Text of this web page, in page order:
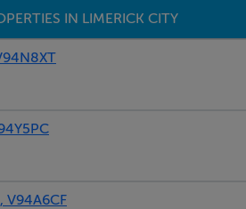
IN LIMERICK CITY
V94A6CF